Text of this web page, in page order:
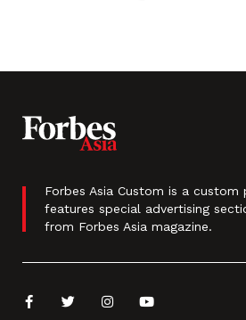
Forbes Asia Custom is a
features special advertising
from Forbes Asia magazine.